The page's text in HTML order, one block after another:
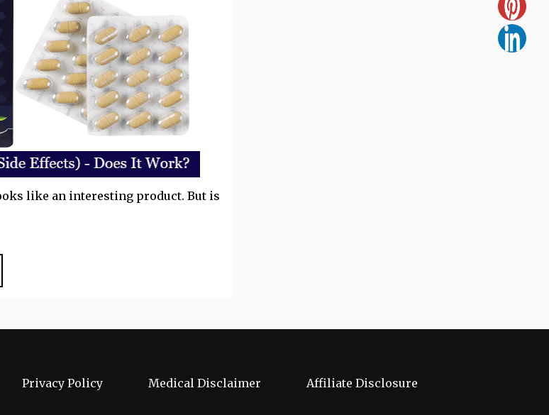
like an interesting product. But is
Privacy Policy Medical Disclaimer Affiliate Disclosure